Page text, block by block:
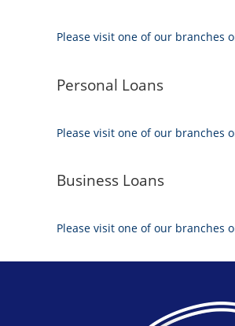
Please visit one of our branches
Personal Loans
Please visit one of our branches
Business Loans
Please visit one of our branches